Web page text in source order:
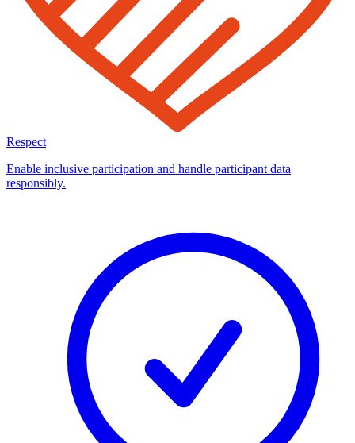
Respect
Enable inclusive participation and handle participant data
responsibly.